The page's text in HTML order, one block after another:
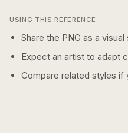
USING THIS REFERENCE
Share the PNG as a
Expect an artist to adapt
Compare related styles if